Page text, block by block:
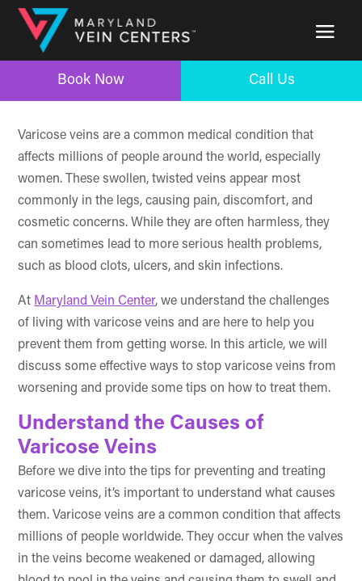
Book Now Call Us
Book Now Call Us
Varicose veins are a common medical condition that
affects millions of people around the world, especially
women. These swollen, twisted veins appear most
commonly in the legs, causing pain, discomfort, and
cosmetic concerns. While they are often harmless, they
can sometimes lead to more serious health problems,
such as blood clots, ulcers, and skin infections.
At Maryland Vein Center, we understand the challenges
of living with varicose veins and are here to help you
prevent them from getting worse. In this article, we will
discuss some effective ways to stop varicose veins from
worsening and provide some tips on how to treat them.
Understand the Causes of
Varicose Veins
Before we dive into the tips for preventing and treating
varicose veins, it’s important to understand what causes
them. Varicose veins are a common condition that affects
millions of people worldwide. They occur when the valves
in the veins become weakened or damaged, allowing